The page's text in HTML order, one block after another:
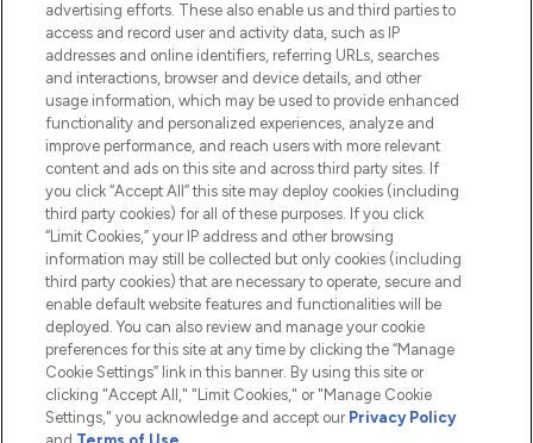
HELP & INFORMATION
COMPANY INFORMATION
ABOUT LOOKFANTASTIC
2026 The Hut.com Ltd t/a Lookfantastic.com
Pay Securely With
advertising efforts. These also enable us and third parties to
access and record user and activity data, such as IP
addresses and online identifiers, referring URLs, searches
and interactions, browser and device details, and other
usage information, which may be used to provide enhanced
functionality and personalized experiences, analyze and
improve performance, and reach users with more relevant
content and ads on this site and across third party sites. If
you click “Accept All” this site may deploy cookies (including
third party cookies) for all of these purposes. If you click
“Limit Cookies,” your IP address and other browsing
information may still be collected but only cookies (including
third party cookies) that are necessary to operate, secure and
enable default website features and functionalities will be
deployed. You can also review and manage your cookie
preferences for this site at any time by clicking the “Manage
Cookie Settings” link in this banner. By using this site or
clicking "Accept All," "Limit Cookies," or "Manage Cookie
Settings," you acknowledge and accept our Privacy Policy